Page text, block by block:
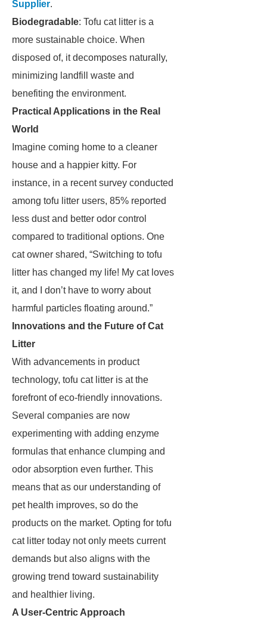
Supplier.
Biodegradable: Tofu cat litter is a
more sustainable choice. When
disposed of, it decomposes naturally,
minimizing landfill waste and
benefiting the environment.
Practical Applications in the Real
World
Imagine coming home to a cleaner
house and a happier kitty. For
instance, in a recent survey conducted
among tofu litter users, 85% reported
less dust and better odor control
compared to traditional options. One
cat owner shared, “Switching to tofu
litter has changed my life! My cat loves
it, and I don’t have to worry about
harmful particles floating around.”
Innovations and the Future of Cat
Litter
With advancements in product
technology, tofu cat litter is at the
forefront of eco-friendly innovations.
Several companies are now
experimenting with adding enzyme
formulas that enhance clumping and
odor absorption even further. This
means that as our understanding of
pet health improves, so do the
products on the market. Opting for tofu
cat litter today not only meets current
demands but also aligns with the
growing trend toward sustainability
and healthier living.
A User-Centric Approach